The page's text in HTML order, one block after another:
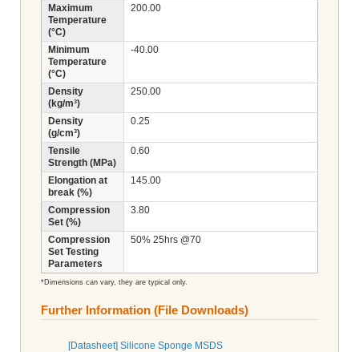
Maximum
Temperature
(°C)
200.00
Minimum
Temperature
(°C)
-40.00
Density
(kg/m³)
250.00
Density
(g/cm³)
0.25
Tensile
Strength (MPa)
0.60
Elongation at
break (%)
145.00
Compression
Set (%)
3.80
Compression
Set Testing
Parameters
50% 25hrs @70
*Dimensions can vary, they are typical only.
Further Information (File Downloads)
[Datasheet] Silicone Sponge MSDS